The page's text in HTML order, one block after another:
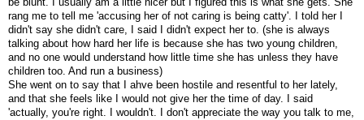
rang me to tell me 'accusing her of not caring is being catty'. I told her I
didn't say she didn't care, I said I didn't expect her to. (she is always
talking about how hard her life is because she has two young children,
and no one would understand how little time she has unless they have
children too. And run a business)
She went on to say that I ahve been hostile and resentful to her lately,
and that she feels like I would not give her the time of day. I said
'actually, you're right. I wouldn't. I don't appreciate the way you talk to me,